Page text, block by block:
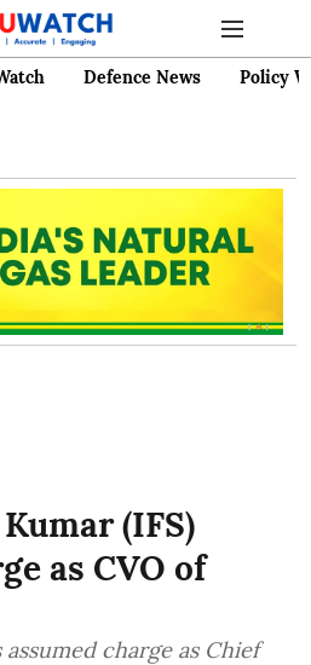
Defence News Policy
(IFS)
as CVO of
charge as Chief